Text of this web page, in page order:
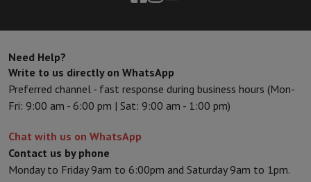
Need Help?
Write to us directly on WhatsApp
Preferred channel - fast response during business hours (Mon-
Fri: 9:00 am - 6:00 pm | Sat: 9:00 am - 1:00 pm)
Chat with us on WhatsApp
Contact us by phone
Monday to Friday 9am to 6:00pm and Saturday 9am to 1pm.